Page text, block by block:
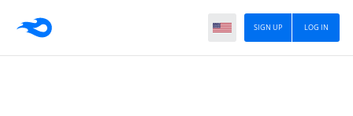
LOG IN
SIGN UP